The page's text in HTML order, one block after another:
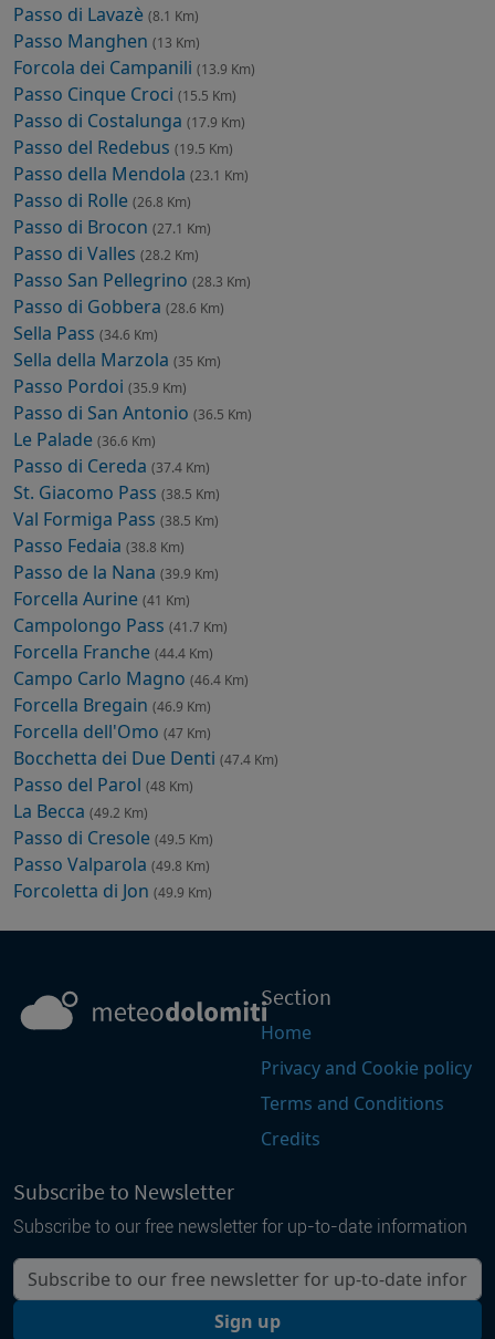
Passo di Lavazè (8.1 Km)
Passo Manghen (13 Km)
Forcola dei Campanili (13.9 Km)
Passo Cinque Croci (15.5 Km)
Passo di Costalunga (17.9 Km)
Passo del Redebus (19.5 Km)
Passo della Mendola (23.1 Km)
Passo di Rolle (26.8 Km)
Passo di Brocon (27.1 Km)
Passo di Valles (28.2 Km)
Passo San Pellegrino (28.3 Km)
Passo di Gobbera (28.6 Km)
Sella Pass (34.6 Km)
Sella della Marzola (35 Km)
Passo Pordoi (35.9 Km)
Passo di San Antonio (36.5 Km)
Le Palade (36.6 Km)
Passo di Cereda (37.4 Km)
St. Giacomo Pass (38.5 Km)
Val Formiga Pass (38.5 Km)
Passo Fedaia (38.8 Km)
Passo de la Nana (39.9 Km)
Forcella Aurine (41 Km)
Campolongo Pass (41.7 Km)
Forcella Franche (44.4 Km)
Campo Carlo Magno (46.4 Km)
Forcella Bregain (46.9 Km)
Forcella dell'Omo (47 Km)
Bocchetta dei Due Denti (47.4 Km)
Passo del Parol (48 Km)
La Becca (49.2 Km)
Passo di Cresole (49.5 Km)
Passo Valparola (49.8 Km)
Forcoletta di Jon (49.9 Km)
Section
Home
Privacy and Cookie policy
Terms and Conditions
Credits
Subscribe to Newsletter
Subscribe to our free newsletter for up-to-date information
Your email
Sign up